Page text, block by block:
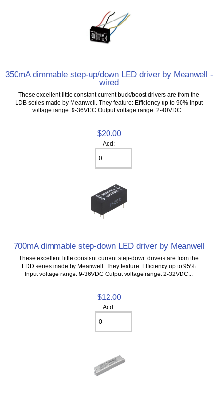
350mA dimmable step-up/down LED driver by Meanwell -
wired
These excellent little constant current buck/boost drivers are from the
LDB series made by Meanwell. They feature: Efficiency up to 90% Input
voltage range: 9-36VDC Output voltage range: 2-40VDC...
$20.00
Add:
700mA dimmable step-down LED driver by Meanwell
These excellent little constant current step-down drivers are from the
LDD series made by Meanwell. They feature: Efficiency up to 95%
Input voltage range: 9-36VDC Output voltage range: 2-32VDC...
$12.00
Add: